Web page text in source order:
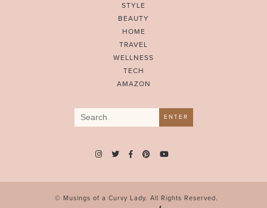
STYLE
BEAUTY
HOME
TRAVEL
WELLNESS
TECH
AMAZON
Search
for:
ENTER
© Musings of a Curvy Lady. All Rights Reserved.